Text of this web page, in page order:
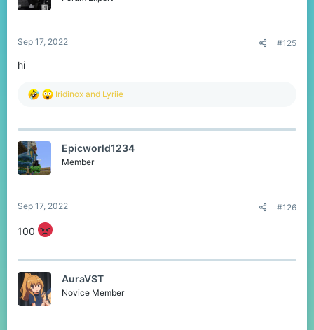
n
Sep 17, 2022 #125
hi
R
c
Iridinox and Lyriie
Epicworld1234
Member
Sep 17, 2022 #126
100
AuraVST
Novice Member